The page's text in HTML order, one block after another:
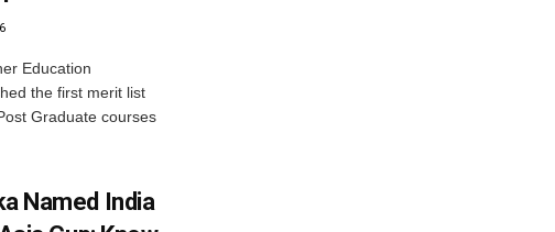
Education
the first merit list
Graduate courses
Named India